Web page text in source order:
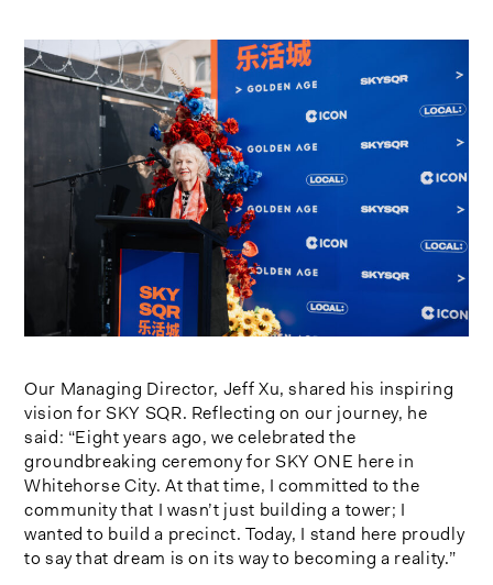
Our Managing Director, Jeff Xu, shared his inspiring
vision for SKY SQR. Reflecting on our journey, he
said: “Eight years ago, we celebrated the
groundbreaking ceremony for SKY ONE here in
Whitehorse City. At that time, I committed to the
community that I wasn’t just building a tower; I
wanted to build a precinct. Today, I stand here proudly
to say that dream is on its way to becoming a reality.”